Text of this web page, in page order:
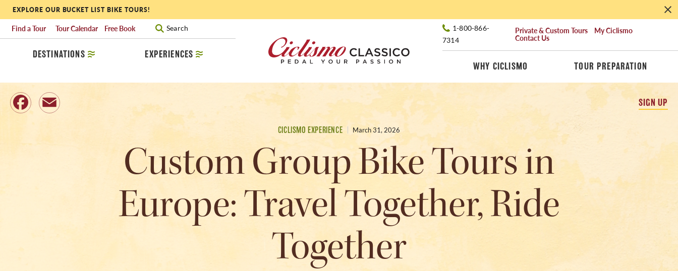
EXPLORE OUR BUCKET LIST BIKE TOURS!
Find a Tour Tour Calendar Free Book Search
DESTINATIONS EXPERIENCES
1-800-866-
7314
Private & Custom Tours My Ciclismo
Contact Us
WHY CICLISMO TOUR PREPARATION
FacebookEmail
SIGN UP
CICLISMO EXPERIENCE March 31, 2026
Custom Group Bike Tours in
Europe: Travel Together, Ride
Together